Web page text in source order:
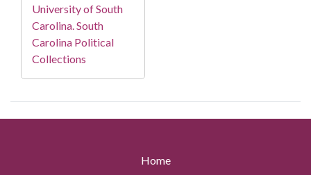
University of South
Carolina. South
Carolina Political
Collections
Home